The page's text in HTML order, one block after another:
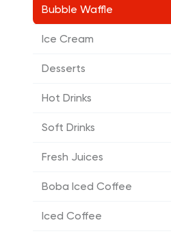
Bubble Waffle
Ice Cream
Desserts
Hot Drinks
Soft Drinks
Fresh Juices
Boba Iced Coffee
Iced Coffee